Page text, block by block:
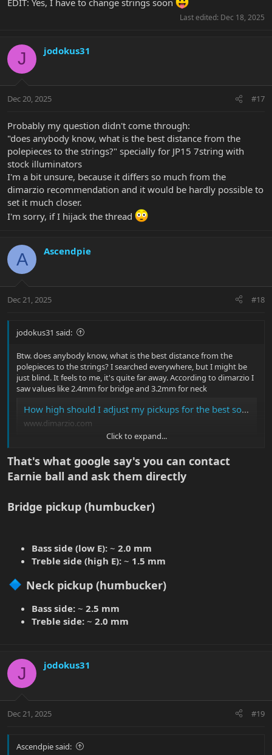
Last edited: Dec 18, 2025
J jodokus31
Dec 20, 2025 #17
Probably my question didn't come through:
"does anybody know, what is the best distance from the
polepieces to the strings?" specially for JP15 7string with
stock illuminators
I'm a bit unsure, because it differs so much from the
dimarzio recommendation and it would be hardly possible to
set it much closer.
I'm sorry, if I hijack the thread
A Ascendpie
Dec 21, 2025 #18
jodokus31 said:
Btw. does anybody know, what is the best distance from the
polepieces to the strings? I searched everywhere, but I might be
just blind. It feels to me, it's quite far away. According to dimarzio I
saw values like 2.4mm for bridge and 3.2mm for neck
How high should I adjust my pickups for the best sound? | DiMarzio
www.dimarzio.com
I set mine to:
Bridge low B: ~3mm and high E: ~2mm
Neck low B: ~4mm and high E: ~3mm
I would guess, that active pickups are different?
I also had to loosen the truss rod almost fully and I added a bit of
graphite to the nut, so keeps better tuning. and I had to move the
bridge saddles quite a bit back on almost every string to get
Click to expand...
That's what google say's you can contact
Earnie ball and ask them directly
Bridge pickup (humbucker)​
Bass side (low E): ~ 2.0 mm
Treble side (high E): ~ 1.5 mm
Neck pickup (humbucker)​
Bass side: ~ 2.5 mm
Treble side: ~ 2.0 mm
J jodokus31
Dec 21, 2025 #19
Ascendpie said: